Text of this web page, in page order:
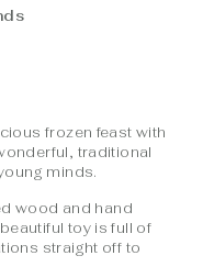
frozen feast with
traditional
minds.
wood and hand
toy is full of
straight off to